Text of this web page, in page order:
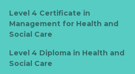
Level 4 Certificate in
Management for Health and
Social Care
Level 4 Diploma in Health and
Social Care